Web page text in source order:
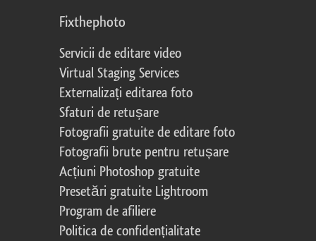
Fixthephoto
Servicii de editare video
Virtual Staging Services
Externalizați editarea foto
Sfaturi de retușare
Fotografii gratuite de editare foto
Fotografii brute pentru retușare
Acțiuni Photoshop gratuite
Presetări gratuite Lightroom
Program de afiliere
Politica de confidențialitate